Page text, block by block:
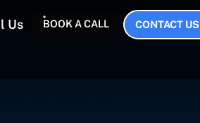
Us BOOK A CALL CONTACT US